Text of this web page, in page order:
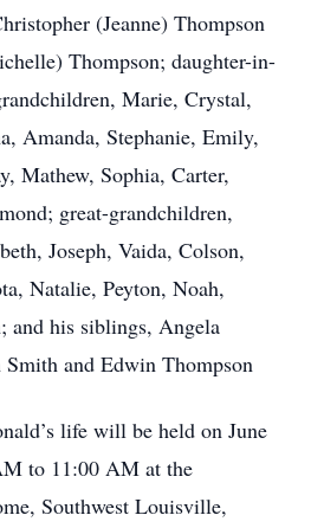
(Jeanne) Thompson
Thompson; daughter-in-
Marie, Crystal,
Amanda, Stephanie, Emily,
Mathew, Sophia, Carter,
great-grandchildren,
Joseph, Vaida, Colson,
Natalie, Peyton, Noah,
and his siblings, Angela
and Edwin Thompson
life will be held on June
to 11:00 AM at the
Southwest Louisville,